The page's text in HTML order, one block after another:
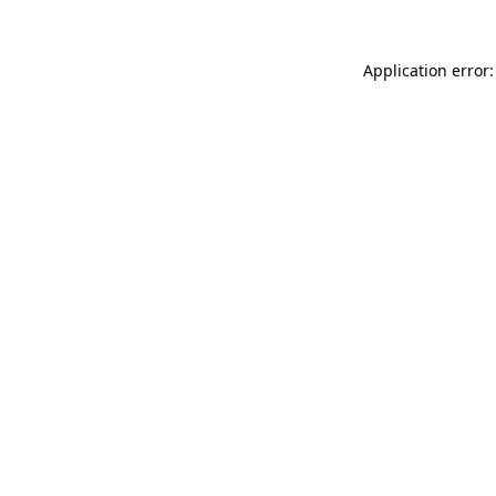
Application